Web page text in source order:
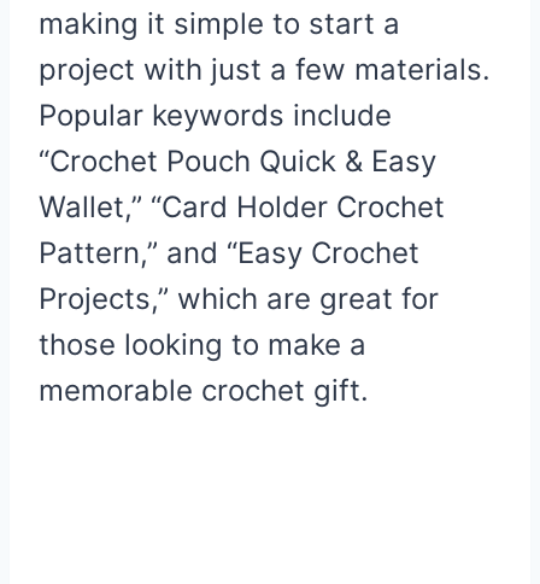
making it simple to start a
project with just a few materials.
Popular keywords include
“Crochet Pouch Quick & Easy
Wallet,” “Card Holder Crochet
Pattern,” and “Easy Crochet
Projects,” which are great for
those looking to make a
memorable crochet gift.